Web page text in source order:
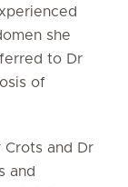
she
to Dr
of
and Dr
and